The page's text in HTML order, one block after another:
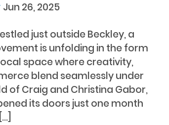
Jun 26, 2025
just outside Beckley, a
is unfolding in the form
space where creativity,
blend seamlessly under
of Craig and Christina Gabor,
its doors just one month